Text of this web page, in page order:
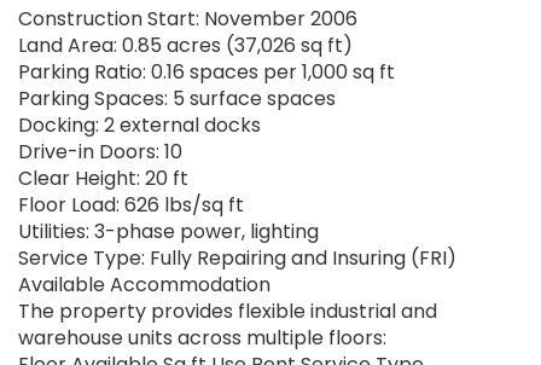
Construction Start: November 2006
Land Area: 0.85 acres (37,026 sq ft)
Parking Ratio: 0.16 spaces per 1,000 sq ft
Parking Spaces: 5 surface spaces
Docking: 2 external docks
Drive-in Doors: 10
Clear Height: 20 ft
Floor Load: 626 lbs/sq ft
Utilities: 3-phase power, lighting
Service Type: Fully Repairing and Insuring (FRI)
Available Accommodation
The property provides flexible industrial and
warehouse units across multiple floors: